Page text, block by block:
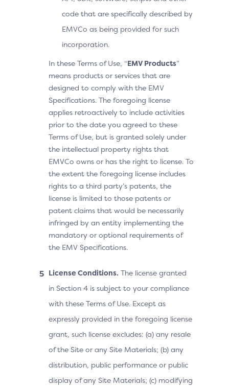
code that are specifically described by
EMVCo as being provided for such
incorporation.
In these Terms of Use, “EMV Products”
means products or services that are
designed to comply with the EMV
Specifications. The foregoing license
applies retroactively to include activities
prior to the date you agreed to these
Terms of Use, but is granted solely under
the intellectual property rights that
EMVCo owns or has the right to license. To
the extent the foregoing license includes
rights to a third party’s patents, the
license is limited to those patents or
patent claims that would be necessarily
infringed by an entity implementing the
mandatory or optional requirements of
the EMV Specifications.
License Conditions. The license granted
in Section 4 is subject to your compliance
with these Terms of Use. Except as
expressly provided in the foregoing license
grant, such license excludes: (a) any resale
of the Site or any Site Materials; (b) any
distribution, public performance or public
display of any Site Materials; (c) modifying